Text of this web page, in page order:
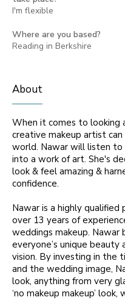
I'm flexible
Where are you based?
Reading in Berkshire
About
When it comes to looking
creative makeup artist
world. Nawar will listen to
into a work of art. She's
look & feel amazing &
confidence.
Nawar is a highly
over 13 years of
weddings makeup. Nawar
everyone’s unique
vision. By investing in
and the wedding image,
look, anything from very
‘no makeup makeup’